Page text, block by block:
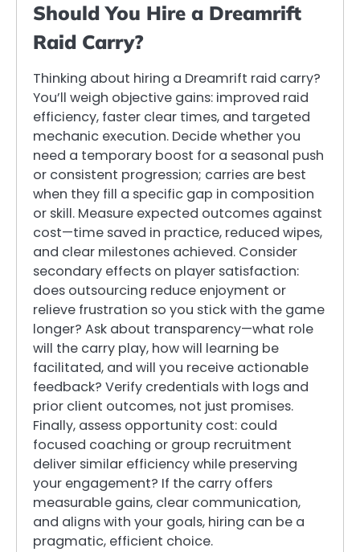
Should You Hire a Dreamrift
Raid Carry?
Thinking about hiring a Dreamrift raid carry?
You’ll weigh objective gains: improved raid
efficiency, faster clear times, and targeted
mechanic execution. Decide whether you
need a temporary boost for a seasonal push
or consistent progression; carries are best
when they fill a specific gap in composition
or skill. Measure expected outcomes against
cost—time saved in practice, reduced wipes,
and clear milestones achieved. Consider
secondary effects on player satisfaction:
does outsourcing reduce enjoyment or
relieve frustration so you stick with the game
longer? Ask about transparency—what role
will the carry play, how will learning be
facilitated, and will you receive actionable
feedback? Verify credentials with logs and
prior client outcomes, not just promises.
Finally, assess opportunity cost: could
focused coaching or group recruitment
deliver similar efficiency while preserving
your engagement? If the carry offers
measurable gains, clear communication,
and aligns with your goals, hiring can be a
pragmatic, efficient choice.